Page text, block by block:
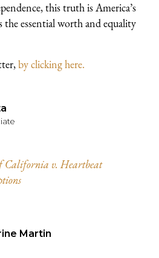
this truth is America’s
the essential worth and equality
by clicking here.
California v. Heartbeat
Martin